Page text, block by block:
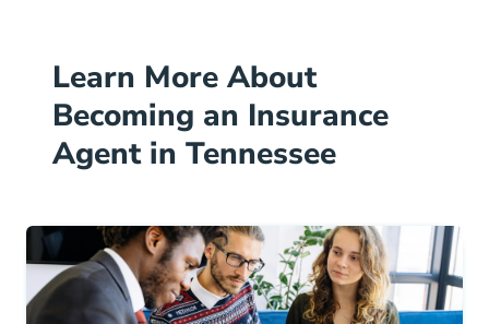
Learn More About
Becoming an Insurance
Agent in Tennessee